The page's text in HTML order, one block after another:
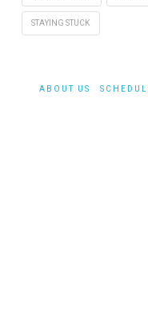
STAYING STUCK
ABOUT US